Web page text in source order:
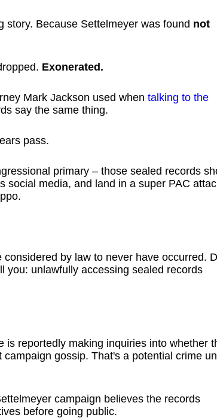
story. Because Settelmeyer was found not
Exonerated.
Mark Jackson used when talking to the
say the same thing.
pass.
primary – those sealed records
social media, and land in a super PAC
by law to never have occurred.
you: unlawfully accessing sealed records
is reportedly making inquiries into whether
gossip. That's a potential crime
campaign believes the records
before going public.